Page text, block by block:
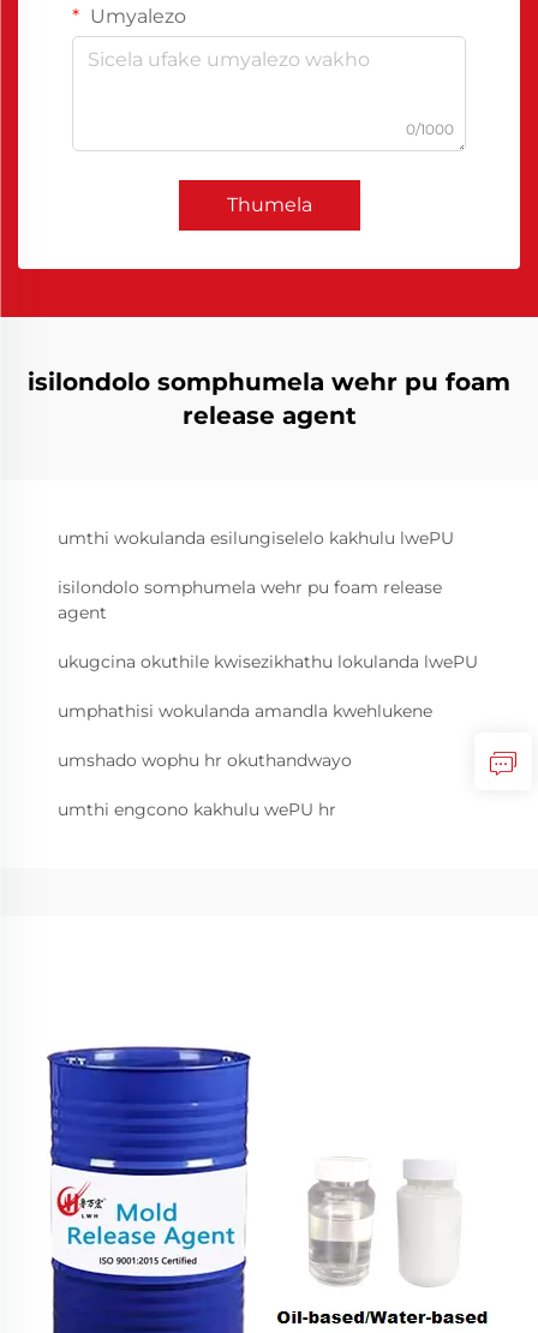
Umyalezo
0/1000
Thumela
isilondolo somphumela wehr pu foam
release agent
umthi wokulanda esilungiselelo kakhulu lwePU
isilondolo somphumela wehr pu foam release
agent
ukugcina okuthile kwisezikhathu lokulanda lwePU
umphathisi wokulanda amandla kwehlukene
umshado wophu hr okuthandwayo
umthi engcono kakhulu wePU hr